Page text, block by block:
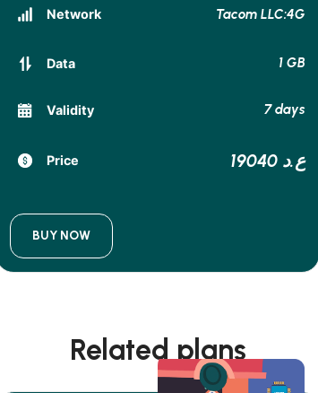
Network Tacom LLC:4G
Data 1 GB
Validity 7 days
Price 19040 ع.د
BUY NOW
Related plans